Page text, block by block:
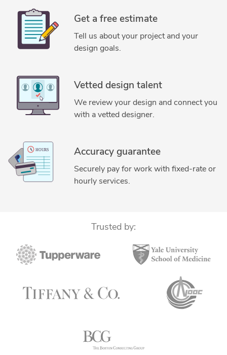
Get a free estimate
Tell us about your project and your
design goals.
Vetted design talent
We review your design and connect you
with a vetted designer.
Accuracy guarantee
Securely pay for work with fixed-rate or
hourly services.
Trusted by: